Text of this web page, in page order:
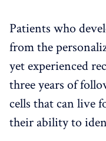
Patients who
from the
yet experienced
three years of
cells that can live
their ability to